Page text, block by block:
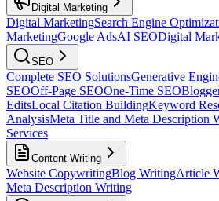
Digital Marketing
Digital MarketingSearch Engine
MarketingGoogle AdsAI SEODigital
SEO
Complete SEO SolutionsGenerative
SEOOff-Page SEOOne-Time SEO
EditsLocal Citation BuildingKeyword
AnalysisMeta Title and Meta Description
Services
Content Writing
Website CopywritingBlog WritingArticle
Meta Description Writing